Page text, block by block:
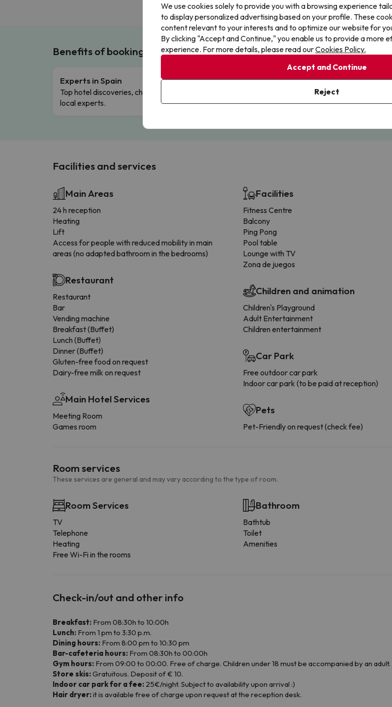
Benefits of booking with us!
Experts in Spain
Top hotel discoveries, chosen by our
local experts.
Free Cancellations
Complete flexibility with payments.
Fully
Book with
you're always
Facilities and services
Main Areas
24 h reception
Heating
Lift
Access for people with reduced mobility in main
areas (no adapted bathroom in the bedrooms)
Restaurant
Restaurant
Bar
Vending machine
Breakfast (Buffet)
Lunch (Buffet)
Dinner (Buffet)
Gluten-free food on request
Dairy-free milk on request
Main Hotel Services
Meeting Room
Games room
Facilities
Fitness Centre
Balcony
Ping Pong
Pool table
Lounge with TV
Zona de juegos
Children and animation
Children's Playground
Adult Entertainment
Children entertainment
Car Park
Free outdoor car park
Indoor car park (to be paid at reception)
Pets
Pet-Friendly on request (check fee)
Room services
These services are general and may vary according to the type of room.
Room Services
TV
Telephone
Heating
Free Wi-Fi in the rooms
Bathroom
Bathtub
Toilet
Amenities
Check-in/out and other info
Breakfast: From 08:30h to 10:00h
Lunch: From 1 pm to 3:30 p.m.
Dining hours: From 8:00 pm to 10:30 pm
Bar-cafeteria hours: From 08:30h to 00:00h
Gym hours: From 09:00 to 00:00. Free of charge. Children under 18 must be accompanied by an adult.
Store skis:Gratuitous. Deposit of € 10.
Indoor car park for a fee: 25€/night. Subject to availability upon arrival :)
Hair dryer:it is available free of charge upon request at the reception desk.
We use cookies solely to provide you with a browsing experience
to display personalized advertising based on your profile. These
content relevant to your interests and to optimize our website for
By clicking "Accept and Continue," you enable us to provide a more
experience. For more details, please read ourCookies Policy.
Accept and Continue
Reject